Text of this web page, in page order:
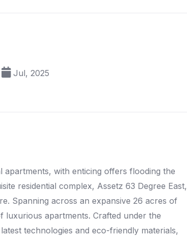
Jul, 2025
apartments, with enticing offers flooding the
residential complex, Assetz 63 Degree East,
Spanning across an expansive 26 acres of
luxurious apartments. Crafted under the
technologies and eco-friendly materials,